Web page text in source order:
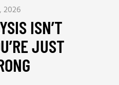
2026
ISN’T
JUST